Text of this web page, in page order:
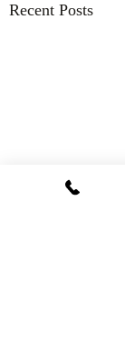
Recent Posts